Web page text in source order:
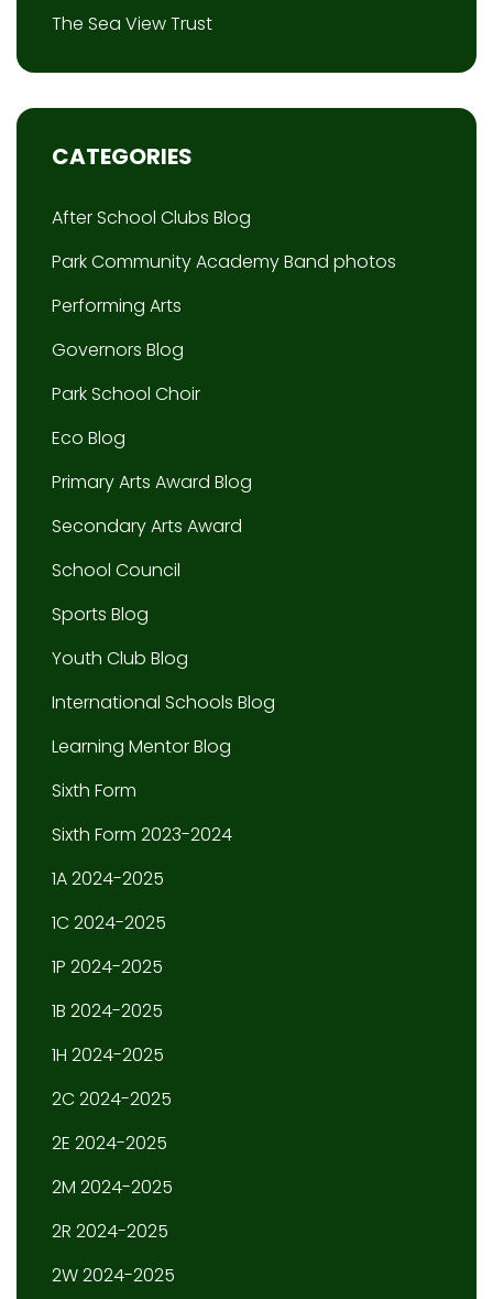
The Sea View Trust
CATEGORIES
After School Clubs Blog
Park Community Academy Band photos
Performing Arts
Governors Blog
Park School Choir
Eco Blog
Primary Arts Award Blog
Secondary Arts Award
School Council
Sports Blog
Youth Club Blog
International Schools Blog
Learning Mentor Blog
Sixth Form
Sixth Form 2023-2024
1A 2024-2025
1C 2024-2025
1P 2024-2025
1B 2024-2025
1H 2024-2025
2C 2024-2025
2E 2024-2025
2M 2024-2025
2R 2024-2025
2W 2024-2025